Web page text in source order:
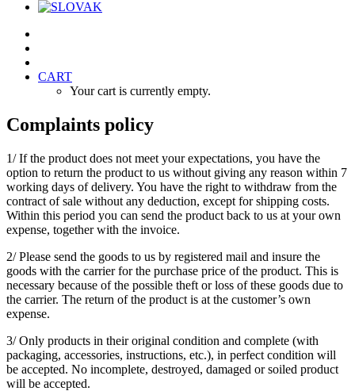
CART
Your cart is currently empty.
Complaints policy
1/ If the product does not meet your expectations, you have the
option to return the product to us without giving any reason within 7
working days of delivery. You have the right to withdraw from the
contract of sale without any deduction, except for shipping costs.
Within this period you can send the product back to us at your own
expense, together with the invoice.
2/ Please send the goods to us by registered mail and insure the
goods with the carrier for the purchase price of the product. This is
necessary because of the possible theft or loss of these goods due to
the carrier. The return of the product is at the customer’s own
expense.
3/ Only products in their original condition and complete (with
packaging, accessories, instructions, etc.), in perfect condition will
be accepted. No incomplete, destroyed, damaged or soiled product
will be accepted.